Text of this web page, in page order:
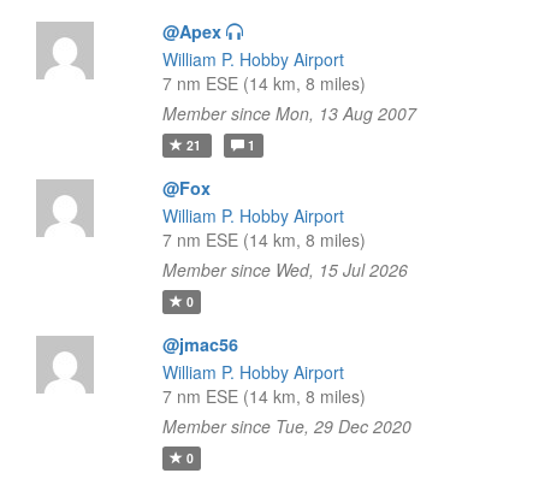
@Apex
William P. Hobby Airport
7 nm ESE (14 km, 8 miles)
Member since Mon, 13 Aug 2007
21 1
@Fox
William P. Hobby Airport
7 nm ESE (14 km, 8 miles)
Member since Wed, 15 Jul 2026
0
@jmac56
William P. Hobby Airport
7 nm ESE (14 km, 8 miles)
Member since Tue, 29 Dec 2020
0